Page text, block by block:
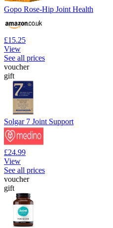
Gopo Rose-Hip Joint Health
£15.25
View
See all prices
voucher
gift
Solgar 7 Joint Support
£24.99
View
See all prices
voucher
gift